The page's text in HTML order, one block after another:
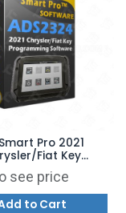
Pro 2021
Fiat Key
Software
see price
to Cart